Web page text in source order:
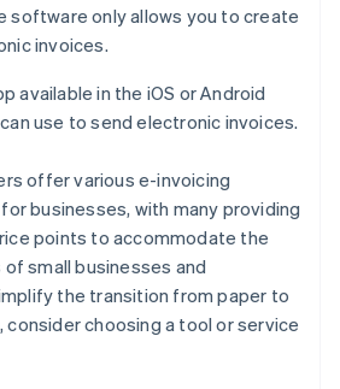
software only allows you to create
invoices.
available in the iOS or Android
use to send electronic invoices.
offer various e-invoicing
businesses, with many providing
points to accommodate the
small businesses and
the transition from paper to
consider choosing a tool or service